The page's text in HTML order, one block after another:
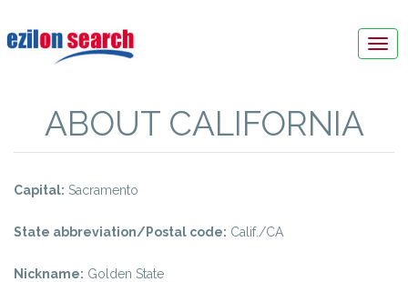
ABOUT CALIFORNIA
Capital: Sacramento
State abbreviation/Postal code: Calif./CA
Nickname: Golden State